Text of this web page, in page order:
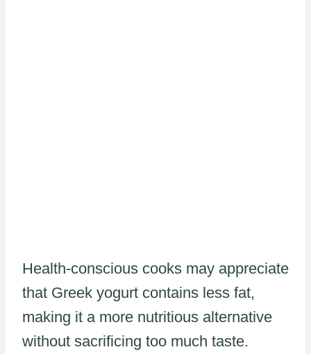
Health-conscious cooks may appreciate
that Greek yogurt contains less fat,
making it a more nutritious alternative
without sacrificing too much taste.